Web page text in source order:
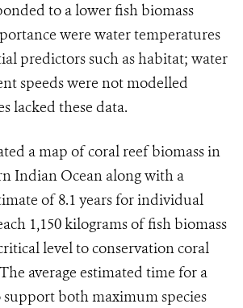
to a lower fish biomass
were water temperatures
predictors such as habitat; water
speeds were not modelled
lacked these data.
a map of coral reef biomass in
Indian Ocean along with a
of 8.1 years for individual
1,150 kilograms of fish biomass
level to conservation coral
average estimated time for a
both maximum species